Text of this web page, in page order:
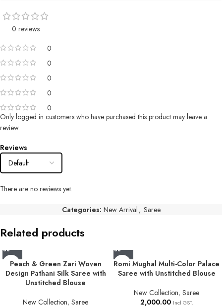
0 reviews
0
0
0
0
0
Reviews
There are no reviews yet.
Only logged in customers who have purchased this product may leave a
review.
Categories: New Arrival , Saree
Related products
Peach & Green Zari Woven
Design Pathani Silk Saree with
Unstitched Blouse
New Collection, Saree
Romi Mughal Multi-Color Palace
Saree with Unstitched Blouse
New Collection, Saree
2,000.00 Incl GST.